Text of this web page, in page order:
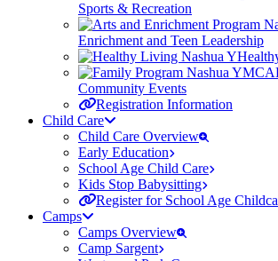
Sports & Recreation
Enrichment and Teen Leadership
Community Events
Registration Information
Child Care
Child Care Overview
Early Education
School Age Child Care
Kids Stop Babysitting
Register for School Age
Camps
Camps Overview
Camp Sargent